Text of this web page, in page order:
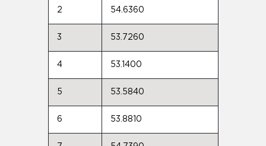
2 54.6360
3 53.7260
4 53.1400
5 53.5840
6 53.8810